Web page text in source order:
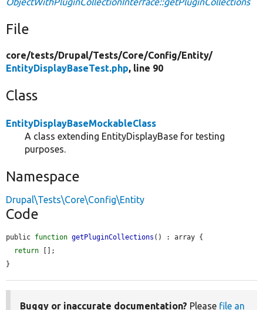
File
core/tests/Drupal/Tests/Core/Config/Entity/
EntityDisplayBaseTest.php, line 90
Class
EntityDisplayBaseMockableClass
A class extending EntityDisplayBase for testing
purposes.
Namespace
Drupal\Tests\Core\Config\Entity
Code
public function getPluginCollections () : array {
return [];
}
Buggy or inaccurate documentation? Please file an